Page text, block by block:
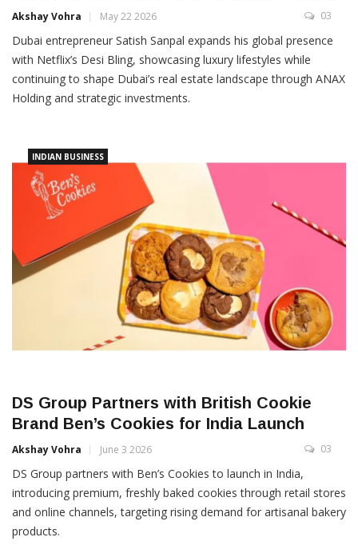
Akshay Vohra May 22 2026 03
Dubai entrepreneur Satish Sanpal expands his global presence
with Netflix’s Desi Bling, showcasing luxury lifestyles while
continuing to shape Dubai’s real estate landscape through ANAX
Holding and strategic investments.
INDIAN BUSINESS
DS Group Partners with British Cookie
Brand Ben’s Cookies for India Launch
Akshay Vohra June 3 2026 03
DS Group partners with Ben’s Cookies to launch in India,
introducing premium, freshly baked cookies through retail stores
and online channels, targeting rising demand for artisanal bakery
products.